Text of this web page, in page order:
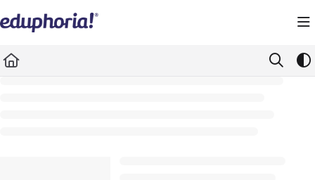
Fetch the complete documentation index at: https://support.eduphoria.net/
Use this file to discover all available pages before exploring further.